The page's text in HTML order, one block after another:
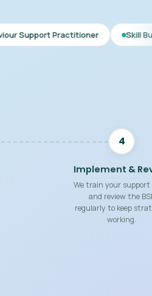
Skill Building
4
Implement &
We train your support
and review the
regularly to keep
working.